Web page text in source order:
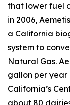
that lower fuel
in 2006,
a California
system to
Natural Gas.
gallon per year
California’s
about 80